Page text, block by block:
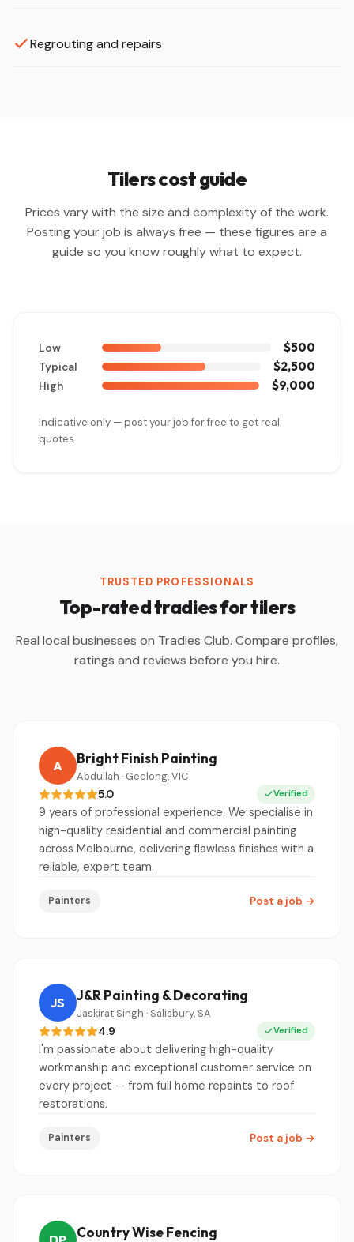
Regrouting and repairs
Tilers cost guide
Prices vary with the size and complexity of the work.
Posting your job is always free — these figures are a
guide so you know roughly what to expect.
Low $500
Typical $2,500
High $9,000
Indicative only — post your job for free to get real
quotes.
TRUSTED PROFESSIONALS
Top-rated tradies for tilers
Real local businesses on Tradies Club. Compare profiles,
ratings and reviews before you hire.
A Bright Finish Painting
Abdullah · Geelong, VIC
5.0 Verified
9 years of professional experience. We specialise in
high-quality residential and commercial painting
across Melbourne, delivering flawless finishes with a
reliable, expert team.
Painters Post a job →
JS J&R Painting & Decorating
Jaskirat Singh · Salisbury, SA
4.9 Verified
I'm passionate about delivering high-quality
workmanship and exceptional customer service on
every project — from full home repaints to roof
restorations.
Painters Post a job →
Country Wise Fencing